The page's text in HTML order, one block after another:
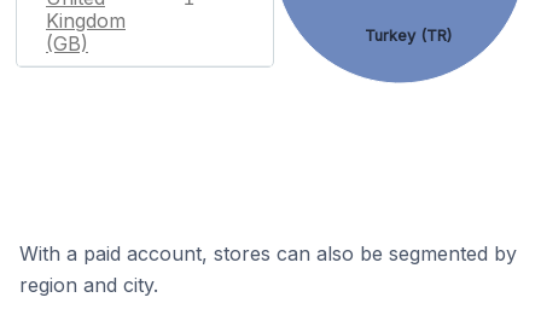
Kingdom
(GB)
Turkey (TR)
With a paid account, stores can also be segmented by
region and city.